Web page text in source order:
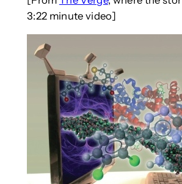
3:22 minute video]